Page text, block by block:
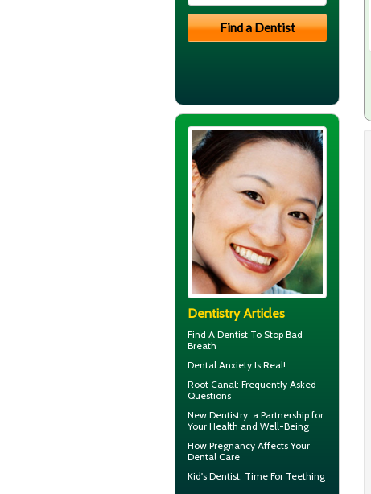
Dentistry Articles
Find A Dentist To Stop Bad
Breath
Dental Anxiety Is Real!
Root Canal: Frequently Asked
Questions
New Dentistry: a Partnership for
Your Health and Well-Being
How Pregnancy Affects Your
Dental Care
Kid's Dentist: Time For Teething